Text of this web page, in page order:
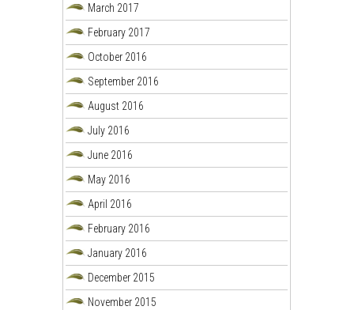
March 2017
February 2017
October 2016
September 2016
August 2016
July 2016
June 2016
May 2016
April 2016
February 2016
January 2016
December 2015
November 2015